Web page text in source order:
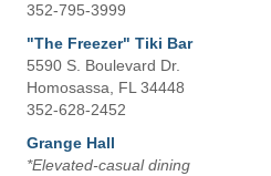
352-795-3999
"The Freezer" Tiki Bar
5590 S. Boulevard Dr.
Homosassa, FL 34448
352-628-2452
Grange Hall
*Elevated-casual dining